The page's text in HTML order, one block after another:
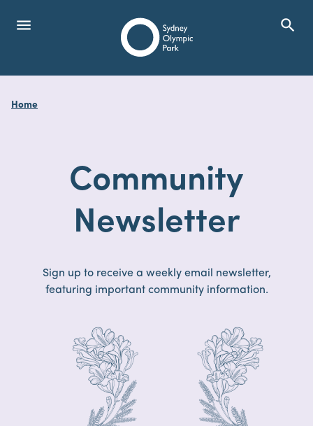
Sydney Olympic Park
menuOpen Menu search
Home
Community
Newsletter
Sign up to receive a weekly email newsletter,
featuring important community information.